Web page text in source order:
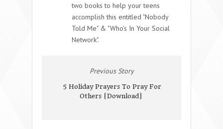
two books to help your teens
accomplish this entitled "Nobody
Told Me" & "Who’s In Your Social
Network".
Previous Story
5 Holiday Prayers To Pray For
Others {Download}